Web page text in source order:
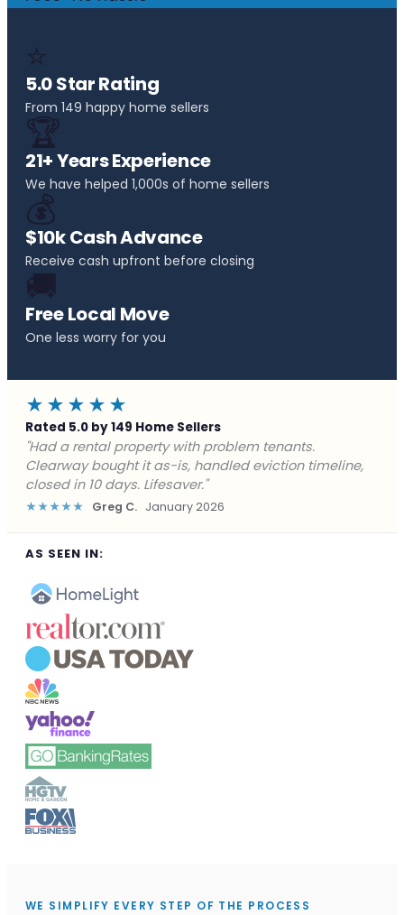
⭐
5.0 Star Rating
From 149 happy home sellers
🏆
21+ Years Experience
We have helped 1,000s of home sellers
💰
$10k Cash Advance
Receive cash upfront before closing
🚚
Free Local Move
One less worry for you
★★★★★
Rated 5.0 by 149 Home Sellers
"Facing foreclosure with no options left. Clearway
gave me a fair offer in 24 hours and closed before the
deadline. Saved my credit."
★★★★★ James P. December 2025
AS SEEN IN:
WE SIMPLIFY EVERY STEP OF THE PROCESS